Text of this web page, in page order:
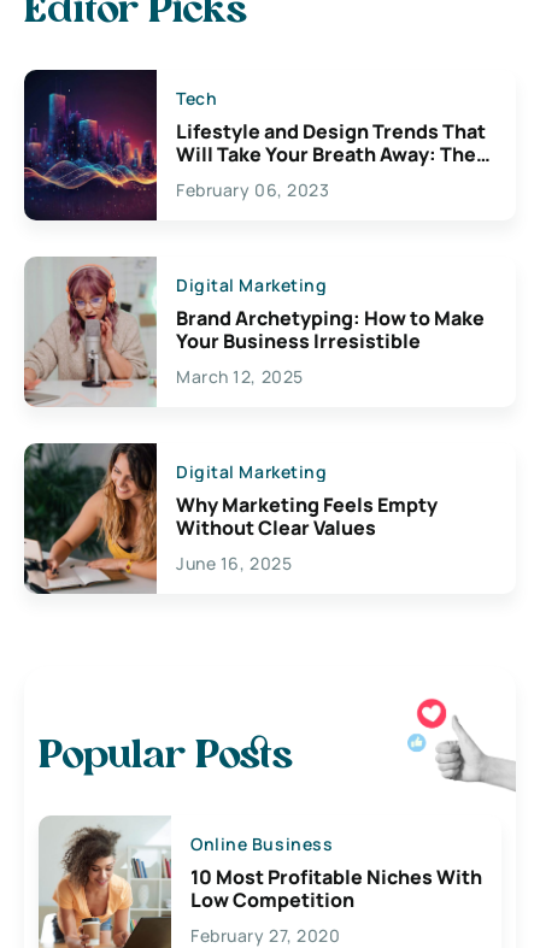
Editor Picks
Tech
Lifestyle and Design Trends That
Will Take Your Breath Away: The
Exciting Possibilities For
Creativity
February 06, 2023
Digital Marketing
Brand Archetyping: How to Make
Your Business Irresistible
March 12, 2025
Digital Marketing
Why Marketing Feels Empty
Without Clear Values
June 16, 2025
Popular Posts
Online Business
10 Most Profitable Niches With
Low Competition
February 27, 2020